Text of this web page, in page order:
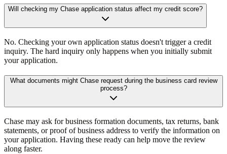
Will checking my Chase application status affect my credit score?
No. Checking your own application status doesn't trigger a credit
inquiry. The hard inquiry only happens when you initially submit
your application.
What documents might Chase request during the business card review
process?
Chase may ask for business formation documents, tax returns, bank
statements, or proof of business address to verify the information on
your application. Having these ready can help move the review
along faster.